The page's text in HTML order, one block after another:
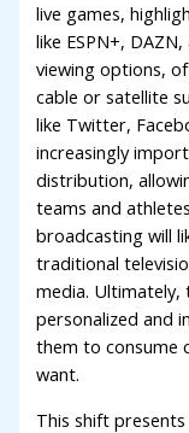
live games,
like ESPN+,
viewing options,
cable or satellite
like Twitter,
increasingly
distribution,
teams and
broadcasting will
traditional
media. Ultimately,
personalized and
them to consume
want.
This shift